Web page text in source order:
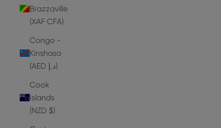
Brazzaville
(XAF CFA)
Congo -
Kinshasa
(AED د.إ)
Cook
Islands
(NZD $)